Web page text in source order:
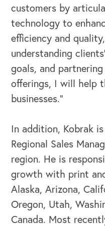
customers by
technology to
efficiency and
understanding
goals, and
offerings, I will help
businesses.”
In addition, Kobrak
Regional Sales
region. He is
growth with print
Alaska, Arizona,
Oregon, Utah,
Canada. Most